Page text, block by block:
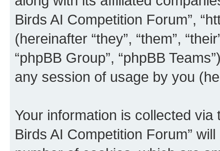
Birds AI Competition Forum”,
(hereinafter “they”, “them”,
“phpBB Group”, “phpBB
any session of usage by you
Your information is collected
Birds AI Competition Forum”